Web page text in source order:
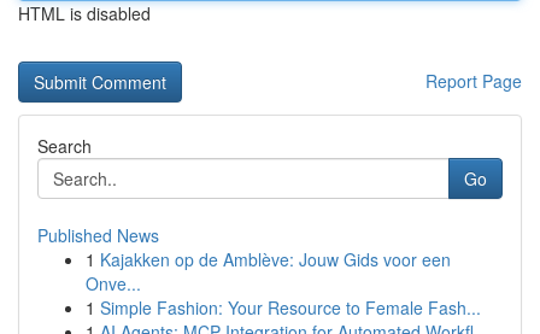
HTML is disabled
Report Page
Search
Go
Published News
1 Kajakken op de Amblève: Jouw Gids voor een
Onve...
1 Simple Fashion: Your Resource to Female Fash...